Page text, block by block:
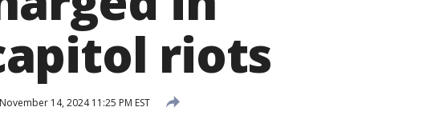
riots
November 14, 2024 11:25 PM EST